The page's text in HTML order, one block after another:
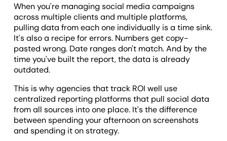
When you're managing social media campaigns
across multiple clients and multiple platforms,
pulling data from each one individually is a time sink.
It's also a recipe for errors. Numbers get copy-
pasted wrong. Date ranges don't match. And by the
time you've built the report, the data is already
outdated.
This is why agencies that track ROI well use
centralized reporting platforms that pull social data
from all sources into one place. It's the difference
between spending your afternoon on screenshots
and spending it on strategy.